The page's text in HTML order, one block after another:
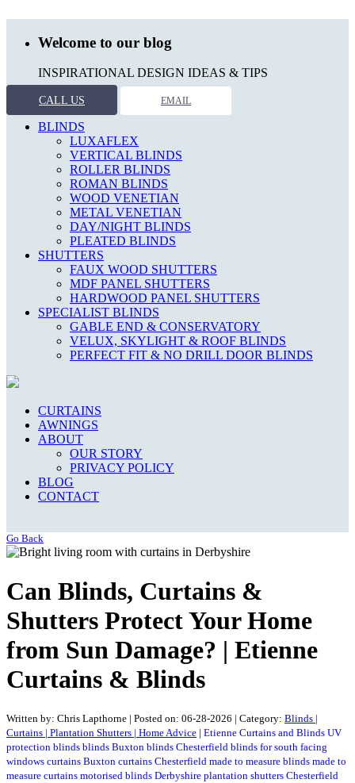
Welcome to our blog
INSPIRATIONAL DESIGN IDEAS & TIPS
CALL US EMAIL
BLINDS
LUXAFLEX
VERTICAL BLINDS
ROLLER BLINDS
ROMAN BLINDS
WOOD VENETIAN
METAL VENETIAN
DAY/NIGHT BLINDS
PLEATED BLINDS
SHUTTERS
FAUX WOOD SHUTTERS
MDF PANEL SHUTTERS
HARDWOOD PANEL SHUTTERS
SPECIALIST BLINDS
GABLE END & CONSERVATORY
VELUX, SKYLIGHT & ROOF BLINDS
PERFECT FIT & NO DRILL DOOR BLINDS
CURTAINS
AWNINGS
ABOUT
OUR STORY
PRIVACY POLICY
BLOG
CONTACT
Go Back
Can Blinds, Curtains &
Shutters Protect Your Home
from Sun Damage? | Etienne
Curtains & Blinds
Written by: Chris Lapthorne | Posted on: 06-28-2026 | Category: Blinds |
Curtains | Plantation Shutters | Home Advice | Etienne Curtains and Blinds UV
protection blinds blinds Buxton blinds Chesterfield blinds for south facing
windows curtains Buxton curtains Chesterfield made to measure blinds made to
measure curtains motorised blinds Derbyshire plantation shutters Chesterfield